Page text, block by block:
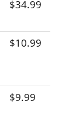
$34.99
$10.99
$9.99